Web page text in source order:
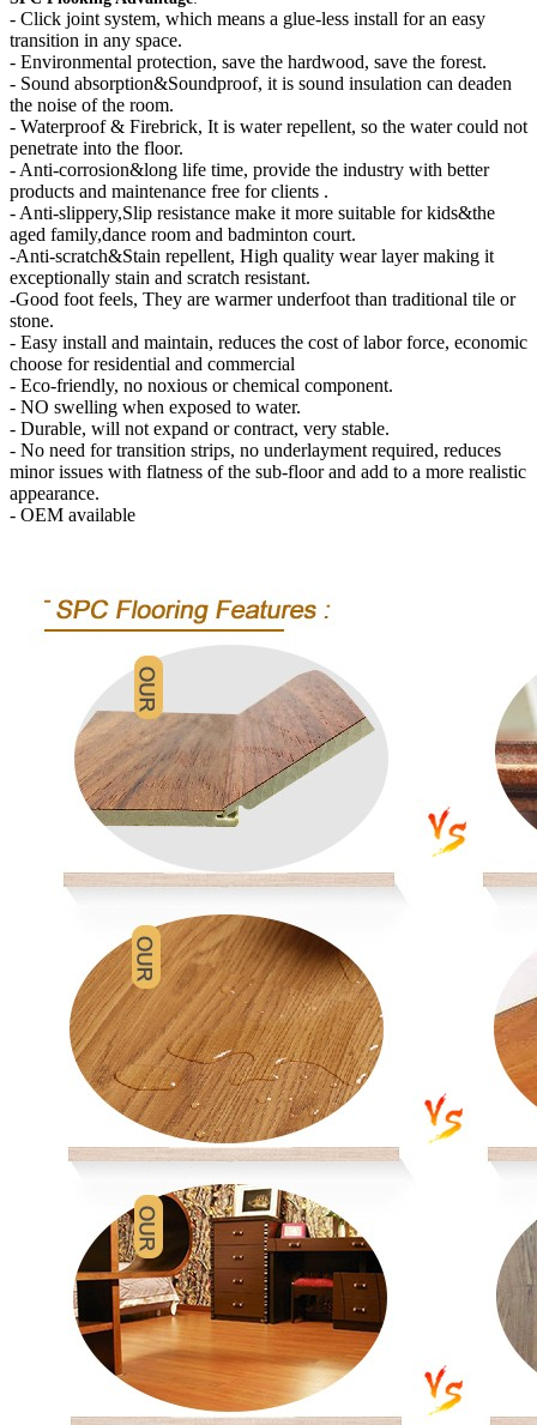
- Click joint system, which means a glue-less install for an easy
transition in any space.
- Environmental protection, save the hardwood, save the forest.
- Sound absorption&Soundproof, it is sound insulation can deaden
the noise of the room.
- Waterproof & Firebrick, It is water repellent, so the water could not
penetrate into the floor.
- Anti-corrosion&long life time, provide the industry with better
products and maintenance free for clients .
- Anti-slippery,Slip resistance make it more suitable for kids&the
aged family,dance room and badminton court.
-Anti-scratch&Stain repellent, High quality wear layer making it
exceptionally stain and scratch resistant.
-Good foot feels, They are warmer underfoot than traditional tile or
stone.
- Easy install and maintain, reduces the cost of labor force, economic
choose for residential and commercial
- Eco-friendly, no noxious or chemical component.
- NO swelling when exposed to water.
- Durable, will not expand or contract, very stable.
- No need for transition strips, no underlayment required, reduces
minor issues with flatness of the sub-floor and add to a more realistic
appearance.
- OEM available